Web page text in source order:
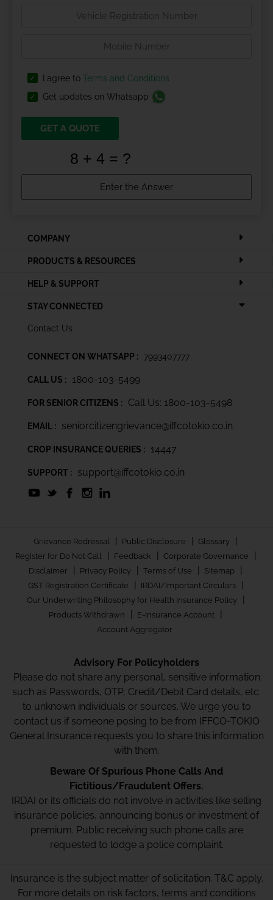
I agree to Terms and Conditions
Get updates on Whatsapp
GET A QUOTE
COMPANY
PRODUCTS & RESOURCES
HELP & SUPPORT
STAY CONNECTED
Contact Us
CONNECT ON WHATSAPP : 7993407777
CALL US : 1800-103-5499
FOR SENIOR CITIZENS : Call Us: 1800-103-5498
EMAIL : seniorcitizengrievance@iffcotokio.co.in
CROP INSURANCE QUERIES : 14447
SUPPORT : support@iffcotokio.co.in
Grievance Redressal Public Disclosure Glossary
Register for Do Not Call Feedback Corporate Governance
Disclaimer Privacy Policy Terms of Use Sitemap
GST Registration Certificate IRDAI/Important Circulars
Our Underwriting Philosophy for Health Insurance Policy
Products Withdrawn E-Insurance Account
Account Aggregator
Advisory For Policyholders
Please do not share any personal, sensitive information
such as Passwords, OTP, Credit/Debit Card details, etc.
to unknown individuals or sources. We urge you to
contact us if someone posing to be from IFFCO-TOKIO
General Insurance requests you to share this information
with them.
Beware Of Spurious Phone Calls And
Fictitious/Fraudulent Offers.
IRDAI or its officials do not involve in activities like selling
insurance policies, announcing bonus or investment of
premium. Public receiving such phone calls are
requested to lodge a police complaint.
Insurance is the subject matter of solicitation. T&C apply.
For more details on risk factors, terms and conditions